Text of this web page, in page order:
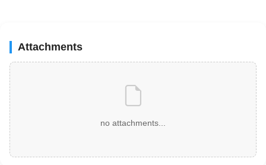
Attachments
no attachments...